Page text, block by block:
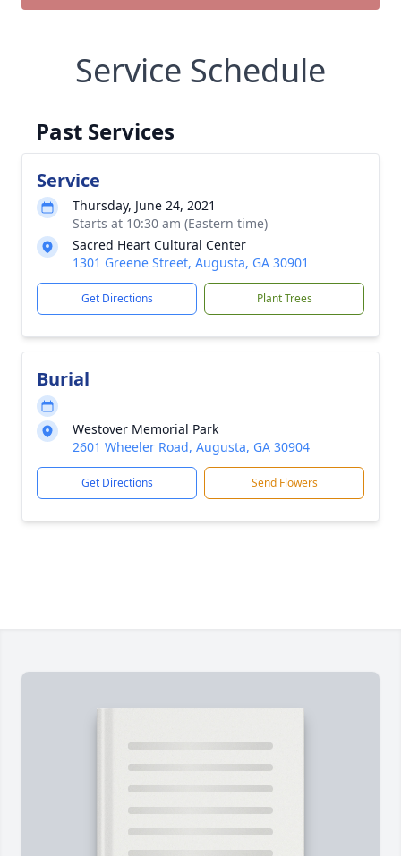
Service Schedule
Past Services
Service
Thursday, June 24, 2021
Starts at 10:30 am (Eastern time)
Sacred Heart Cultural Center
1301 Greene Street, Augusta, GA 30901
Get Directions Plant Trees
Burial
Westover Memorial Park
2601 Wheeler Road, Augusta, GA 30904
Get Directions Send Flowers